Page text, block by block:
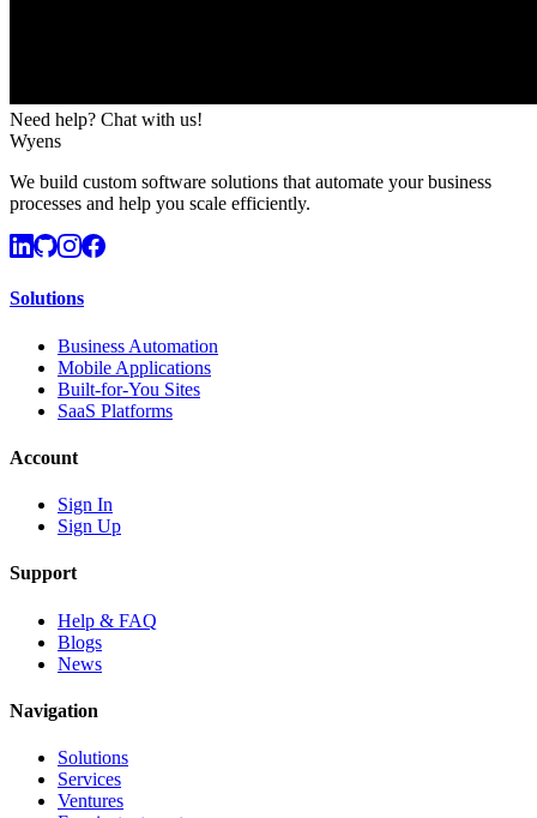
Need help? Chat with us!
Wyens
We build custom software solutions that automate your business
processes and help you scale efficiently.
Solutions
Business Automation
Mobile Applications
Built-for-You Sites
SaaS Platforms
Account
Sign In
Sign Up
Support
Help & FAQ
Blogs
News
Navigation
Solutions
Services
Ventures